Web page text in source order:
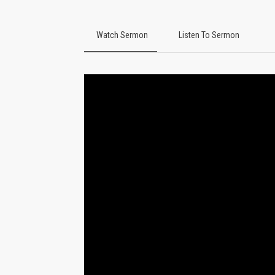
Watch Sermon Listen To Sermon